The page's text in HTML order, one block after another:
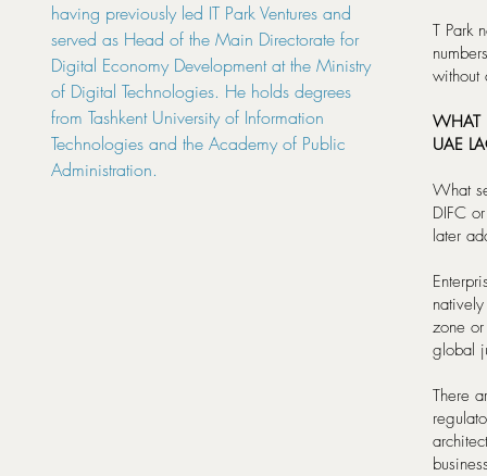
having previously led IT Park Ventures and
served as Head of the Main Directorate for
Digital Economy Development at the Ministry
of Digital Technologies. He holds degrees
from Tashkent University of Information
Technologies and the Academy of Public
Administration.
T Park
without
WHAT
UAE
What
DIFC
later
zone
global
There